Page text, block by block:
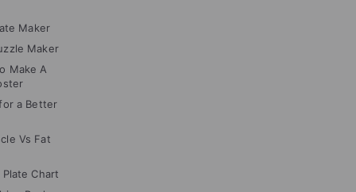
Maker
Maker
Make A
a Better
Vs Fat
Chart